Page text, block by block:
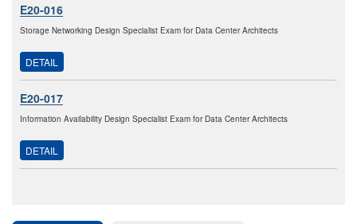
E20-016
Storage Networking Design Specialist Exam for Data Center Architects
DETAIL
E20-017
Information Availability Design Specialist Exam for Data Center Architects
DETAIL